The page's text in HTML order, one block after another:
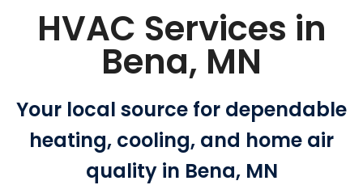
HVAC Services in
Bena, MN
Your local source for dependable
heating, cooling, and home air
quality in Bena, MN